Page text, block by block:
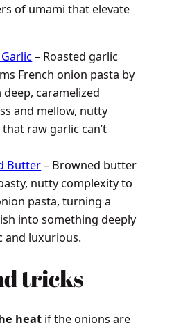
of umami that elevate
– Roasted garlic
French onion pasta by
deep, caramelized
and mellow, nutty
raw garlic can’t
Butter– Browned butter
nutty complexity to
pasta, turning a
into something deeply
and luxurious.
tricks
heat if the onions are